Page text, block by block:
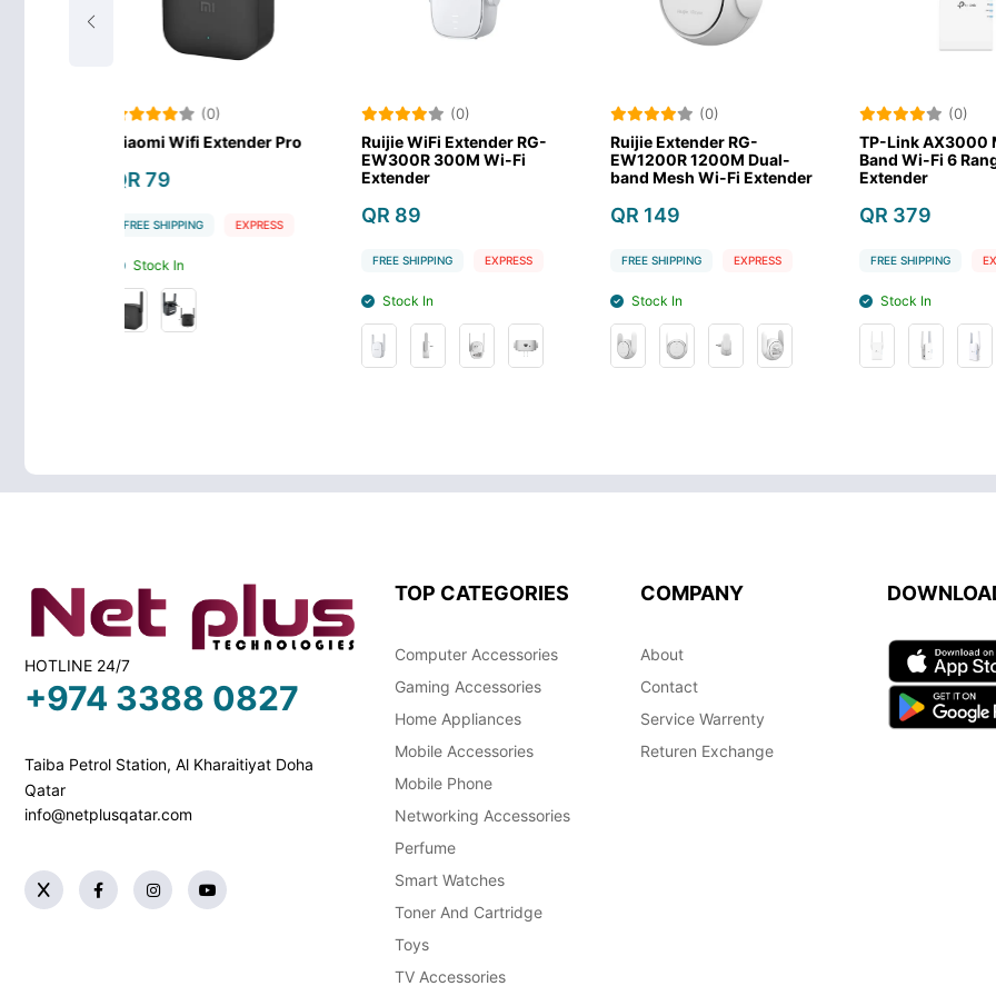
Ruijie WiFi Extender RG-
Extender
QR 89
FREE SHIPPING
Stock In
Ruijie Extender RG-
EW1200R 1200M Dual-
band Mesh Wi-Fi Extender
QR 149
FREE SHIPPING EXPRESS
Stock In
TP-Link AX3000 Mesh Dual
Band Wi-Fi 6 Range
Extender
QR 379
FREE SHIPPING EXPRESS
Stock In
Xiaomi WiFi
Extender
HOTLINE 24/7
+974 3388 0827
Taiba Petrol Station, Al Kharaitiyat Doha
Qatar
info@netplusqatar.com
TOP CATEGORIES
Computer Accessories
Gaming Accessories
Home Appliances
Mobile Accessories
Mobile Phone
Networking Accessories
Perfume
Smart Watches
Toner And Cartridge
Toys
TV Accessories
COMPANY
About
Contact
Service Warrenty
Returen Exchange